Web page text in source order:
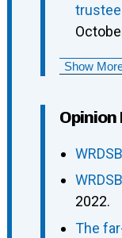
Show
Opinion
WRDSB
2022.
The